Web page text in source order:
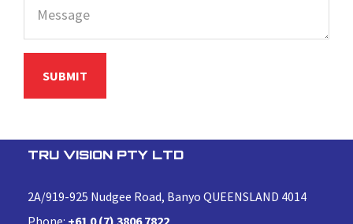
TRU VISION PTY LTD
2A/919-925 Nudgee Road, Banyo QUEENSLAND 4014